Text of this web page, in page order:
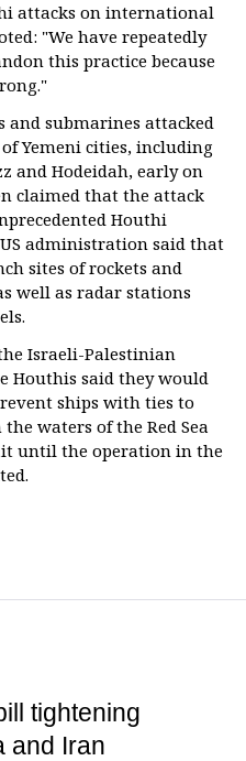
attacks on international
"We have repeatedly
this practice because
and submarines attacked
Yemeni cities, including
and Hodeidah, early on
claimed that the attack
Houthi
US administration said that
sites of rockets and
well as radar stations
Israeli-Palestinian
Houthis said they would
ships with ties to
waters of the Red Sea
until the operation in the
tightening
and Iran